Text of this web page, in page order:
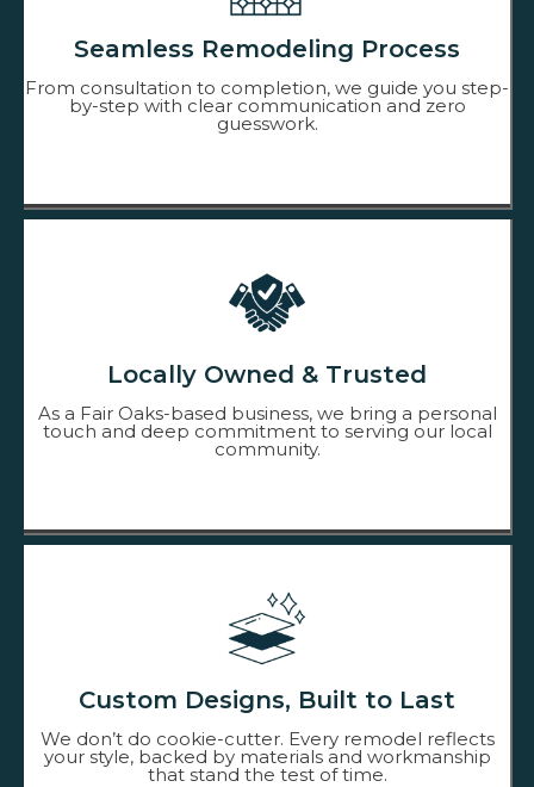
Seamless Remodeling Process
From consultation to completion, we guide you step-
by-step with clear communication and zero
guesswork.
Locally Owned & Trusted
As a Fair Oaks-based business, we bring a personal
touch and deep commitment to serving our local
community.
Custom Designs, Built to Last
We don’t do cookie-cutter. Every remodel reflects
your style, backed by materials and workmanship
that stand the test of time.